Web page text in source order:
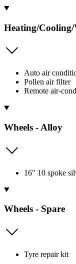
Heating/
Auto air
Pollen air filter
Remote air-
Wheels - Alloy
16" 10 spoke
Wheels - Spare
Tyre repair kit